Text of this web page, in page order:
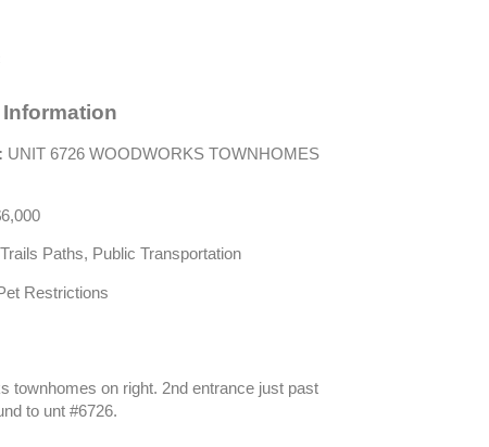
Information
UNIT 6726 WOODWORKS TOWNHOMES
Paths, Public Transportation
Restrictions
townhomes on right. 2nd entrance just past
to unt #6726.